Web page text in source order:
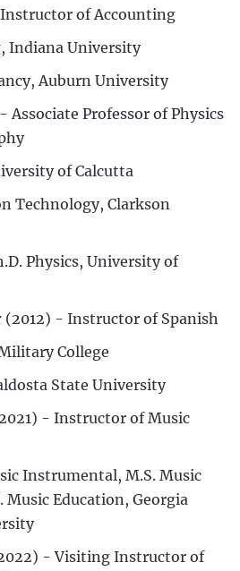
of Accounting
Indiana University
Auburn University
Professor of Physics
of Calcutta
Technology, Clarkson
Physics, University of
(2012) - Instructor of Spanish
College
State University
- Instructor of Music
Instrumental, M.S. Music
Music Education, Georgia
- Visiting Instructor of